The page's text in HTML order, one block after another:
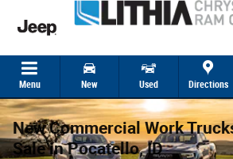
Menu New Used Directions
New Commercial Work
Sale in Pocatello, ID